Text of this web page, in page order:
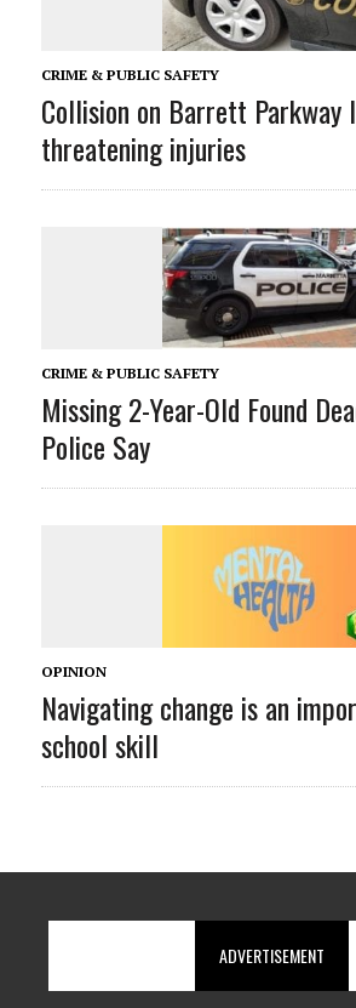
CRIME & PUBLIC SAFETY
Collision on Barrett
threatening injuries
CRIME & PUBLIC SAFETY
Missing 2-Year-Old Found
Police Say
OPINION
Navigating change is an
school skill
ADVERTISEMENT